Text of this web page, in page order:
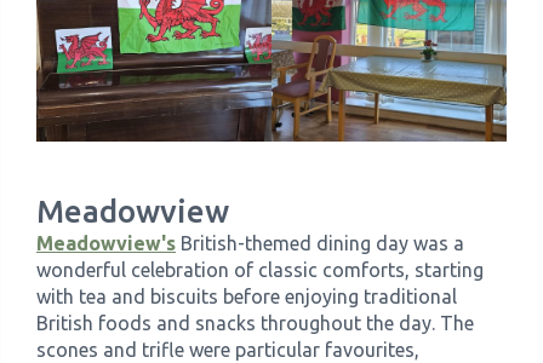
Meadowview
Meadowview's British-themed dining day was a
wonderful celebration of classic comforts, starting
with tea and biscuits before enjoying traditional
British foods and snacks throughout the day. The
scones and trifle were particular favourites,